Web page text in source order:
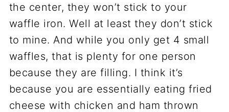
the center, they won’t stick to your
waffle iron. Well at least they don’t stick
to mine. And while you only get 4 small
waffles, that is plenty for one person
because they are filling. I think it’s
because you are essentially eating fried
cheese with chicken and ham thrown